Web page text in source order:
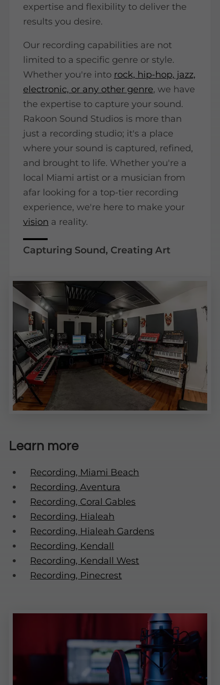
expertise and flexibility to deliver the
results you desire.
Our recording capabilities are not
limited to a specific genre or style.
Whether you're into rock, hip-hop, jazz,
electronic, or any other genre, we have
the expertise to capture your sound.
Rakoon Sound Studios is more than
just a recording studio; it's a place
where your sound is captured, refined,
and brought to life. Whether you're a
local Miami artist or a musician from
afar looking for a top-tier recording
experience, we're here to make your
vision a reality.
Capturing Sound, Creating Art
Learn more
Recording, Miami Beach
Recording, Aventura
Recording, Coral Gables
Recording, Hialeah
Recording, Hialeah Gardens
Recording, Kendall
Recording, Kendall West
Recording, Pinecrest